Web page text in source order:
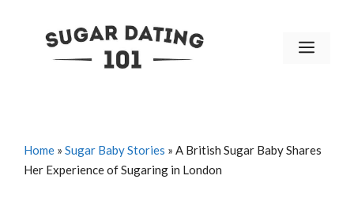
MENU
Home » Sugar Baby Stories » A British Sugar Baby Shares
Her Experience of Sugaring in London